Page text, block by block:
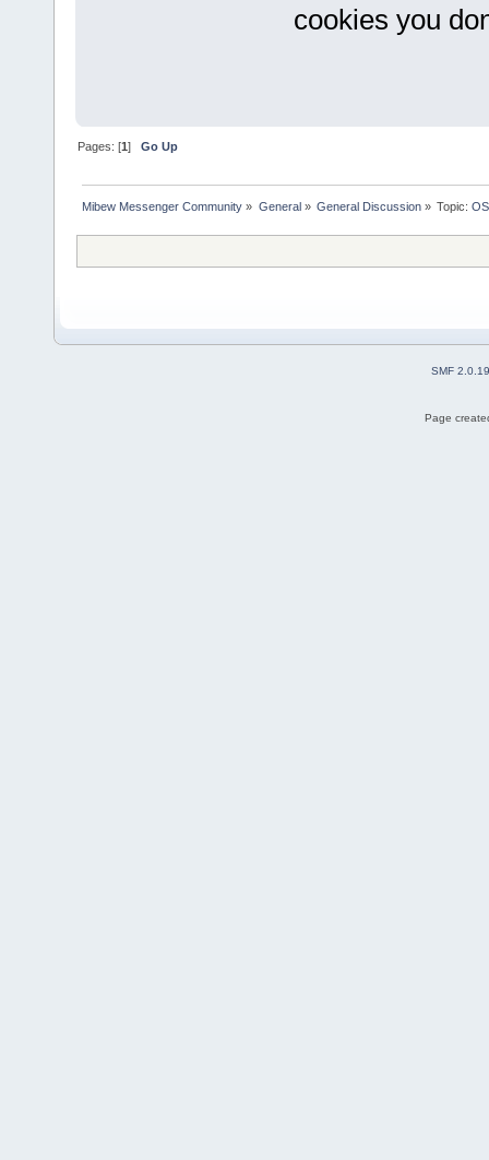
cookies you
Pages: [1]Go Up
Mibew Messenger Community » General» General Discussion» Topic:
SMF 2.0.19
Page